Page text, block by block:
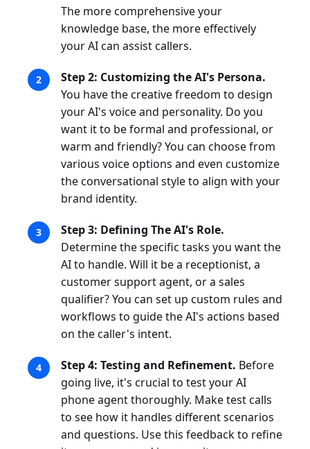
The more comprehensive your
knowledge base, the more effectively
your AI can assist callers.
Step 2: Customizing the AI's Persona.
You have the creative freedom to design
your AI's voice and personality. Do you
want it to be formal and professional, or
warm and friendly? You can choose from
various voice options and even customize
the conversational style to align with your
brand identity.
Step 3: Defining The AI's Role.
Determine the specific tasks you want the
AI to handle. Will it be a receptionist, a
customer support agent, or a sales
qualifier? You can set up custom rules and
workflows to guide the AI's actions based
on the caller's intent.
Step 4: Testing and Refinement. Before
going live, it's crucial to test your AI
phone agent thoroughly. Make test calls
to see how it handles different scenarios
and questions. Use this feedback to refine